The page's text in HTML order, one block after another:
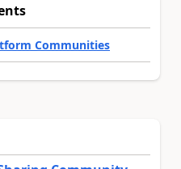
Communities